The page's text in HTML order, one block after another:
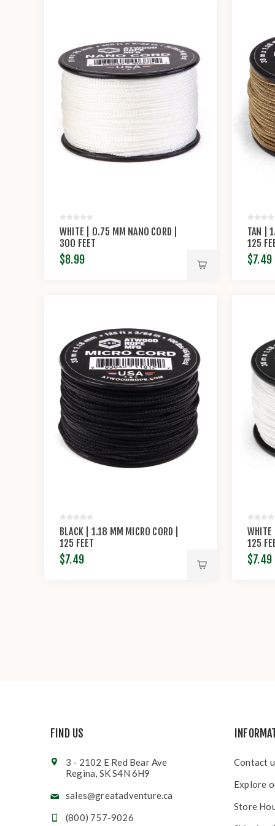
WHITE | 0.75 MM NANO CORD |
300 FEET
$8.99
TAN |
125
$7.49
BLACK | 1.18 MM MICRO CORD |
125 FEET
$7.49
WHITE
125
$7.49
FIND US
3 - 2102 E Red Bear Ave
Regina, SK S4N 6H9
sales@greatadventure.ca
(800) 757-9026
Contact
Explore
Store